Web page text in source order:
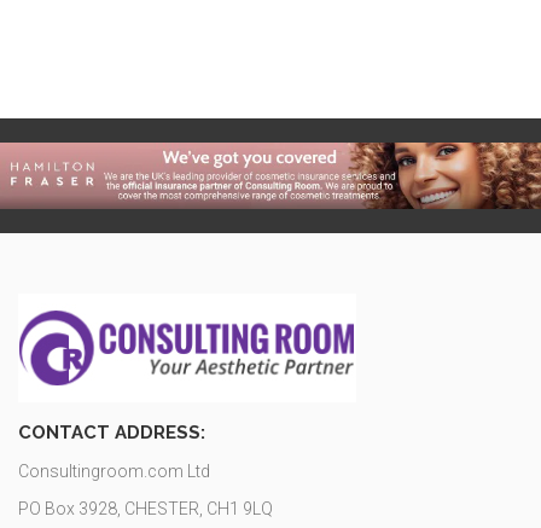
CONTACT ADDRESS:
Consultingroom.com Ltd
PO Box 3928, CHESTER, CH1 9LQ